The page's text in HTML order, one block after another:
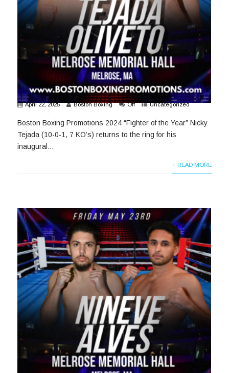
April 22, 2025 Boston Boxing Off Uncategorized
Boston Boxing Promotions 2024 “Fighter of the Year” Nicky
Tejada (10-0-1, 7 KO’s) returns to the ring for his
inaugural...
+ READ MORE